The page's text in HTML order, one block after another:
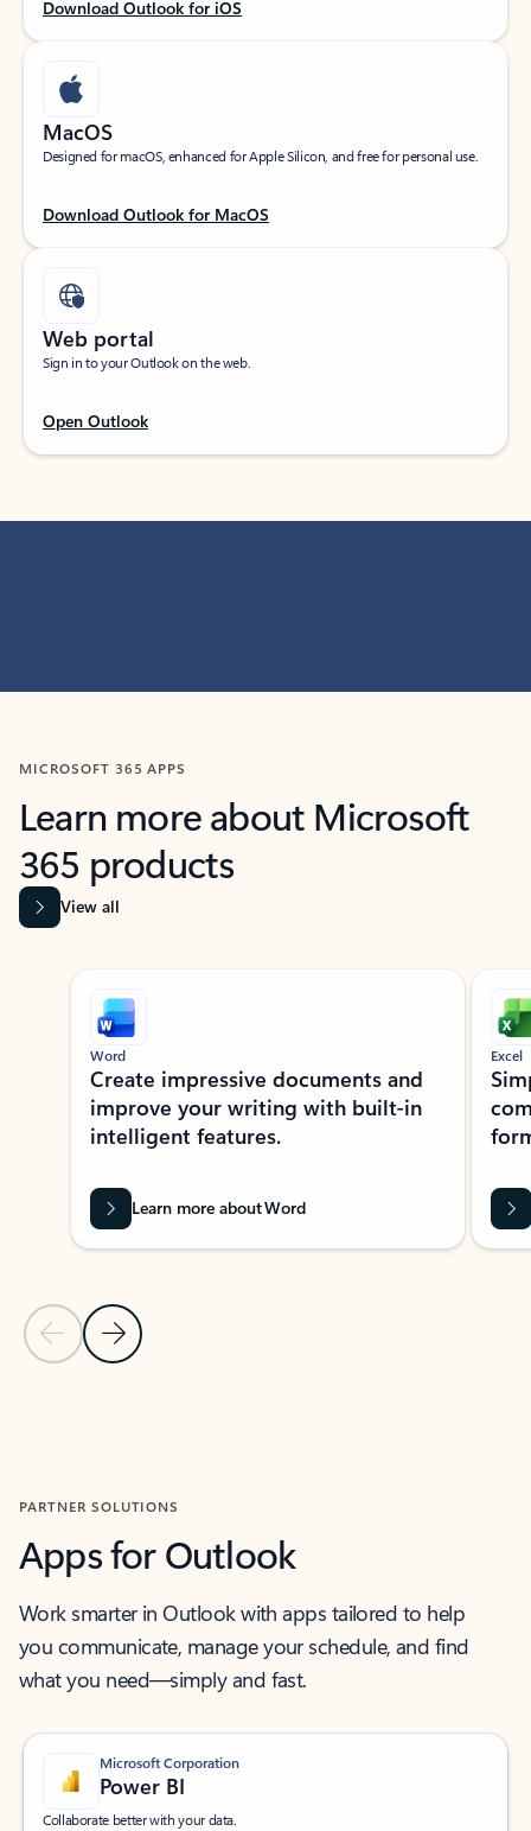
Download Outlook for iOS
MacOS
Designed for macOS, enhanced for Apple Silicon, and free for personal use.
Download Outlook for MacOS
Web portal
Sign in to your Outlook on the web.
Open Outlook
MICROSOFT 365 APPS
Learn more about Microsoft
365 products
View all
Showing slide 1 of 9
Previous Slide
Next Slide
Word
Create impressive documents and
improve your writing with built-in
intelligent features.
Learn more about Word
Excel
PARTNER SOLUTIONS
Apps for Outlook
Work smarter in Outlook with apps tailored to help
you communicate, manage your schedule, and find
what you need—simply and fast.
Microsoft Corporation
Power BI
Collaborate better with your data.